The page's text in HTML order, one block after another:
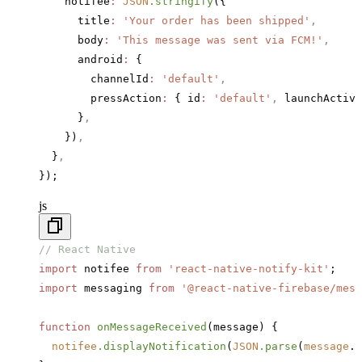
      title
: 'Your order has been shipped' ,
      body
: 'This message was sent via FCM!' ,
      android
:
{
        channelId
: 'default' ,
        pressAction
: { id : 'default' ,
      }
,
    })
,
  }
,
});
js
// React Native
import notifee from 'react-native-notify-kit' ;
import messaging from '@react-native-firebase/
function onMessageReceived (message) {
  notifee
.displayNotification (JSON .parse (message .